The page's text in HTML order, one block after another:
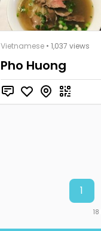
Vietnamese• 1,037 views
Pho Huong
1
18